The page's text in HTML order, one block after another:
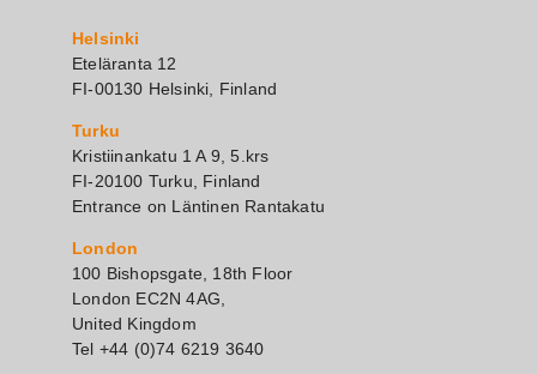
Helsinki
Eteläranta 12
FI-00130 Helsinki, Finland
Turku
Kristiinankatu 1 A 9, 5.krs
FI-20100 Turku, Finland
Entrance on Läntinen Rantakatu
London
100 Bishopsgate, 18th Floor
London EC2N 4AG,
United Kingdom
Tel +44 (0)74 6219 3640